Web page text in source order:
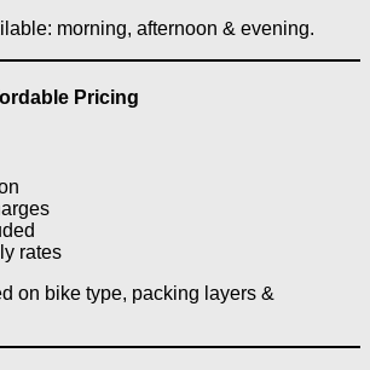
morning, afternoon & evening.
Pricing
rates
on bike type, packing layers &